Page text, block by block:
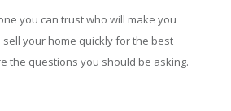
you can trust who will make you
your home quickly for the best
the questions you should be asking.